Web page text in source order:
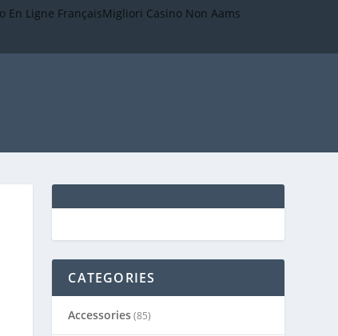
En Ligne FrançaisMigliori Casino Non Aams
CATEGORIES
Accessories(85)